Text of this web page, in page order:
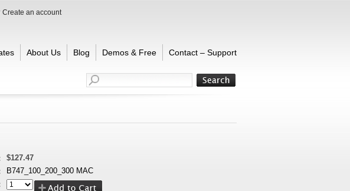
Create an account
About Us Blog Demos & Free Contact – Support
$127.47
B747_100_200_300 MAC